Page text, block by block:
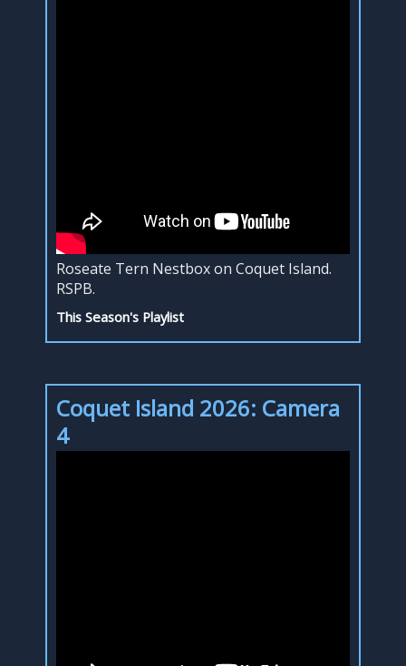
Roseate Tern Nestbox on Coquet Island.
RSPB.
This Season's Playlist
Coquet Island 2026: Camera
4